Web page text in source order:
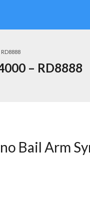
RD8888
– RD8888
Bail Arm